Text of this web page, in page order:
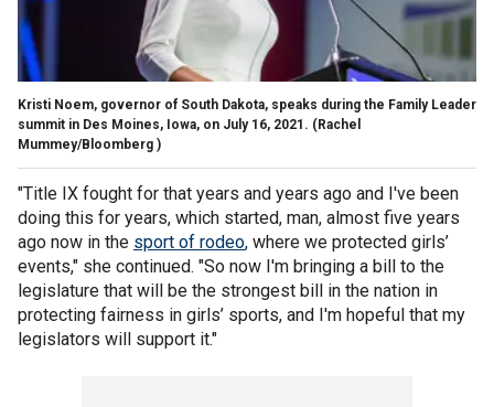
Kristi Noem, governor of South Dakota, speaks during the Family Leader
summit in Des Moines, Iowa, on July 16, 2021. (Rachel
Mummey/Bloomberg )
"Title IX fought for that years and years ago and I've been
doing this for years, which started, man, almost five years
ago now in the sport of rodeo, where we protected girls’
events," she continued. "So now I'm bringing a bill to the
legislature that will be the strongest bill in the nation in
protecting fairness in girls’ sports, and I'm hopeful that my
legislators will support it."